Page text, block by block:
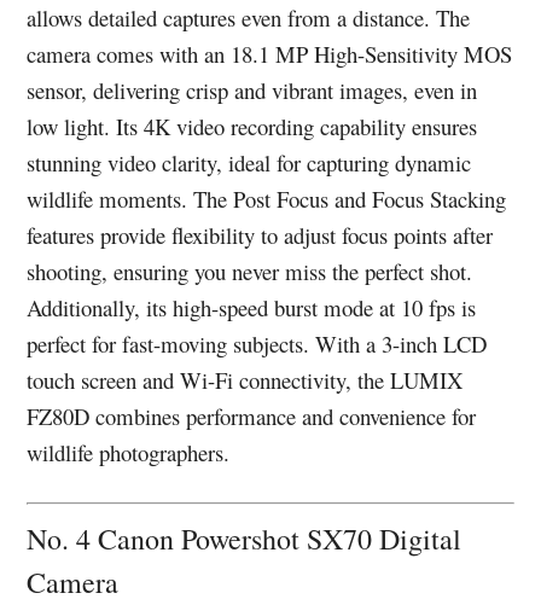
allows detailed captures even from a distance. The
camera comes with an 18.1 MP High-Sensitivity MOS
sensor, delivering crisp and vibrant images, even in
low light. Its 4K video recording capability ensures
stunning video clarity, ideal for capturing dynamic
wildlife moments. The Post Focus and Focus Stacking
features provide flexibility to adjust focus points after
shooting, ensuring you never miss the perfect shot.
Additionally, its high-speed burst mode at 10 fps is
perfect for fast-moving subjects. With a 3-inch LCD
touch screen and Wi-Fi connectivity, the LUMIX
FZ80D combines performance and convenience for
wildlife photographers.
No. 4 Canon Powershot SX70 Digital
Camera